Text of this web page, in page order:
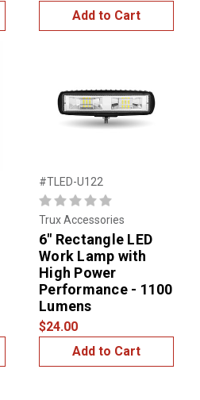
Add to Cart
#TLED-U122
Trux Accessories
6" Rectangle LED
Work Lamp with
High Power
Performance - 1100
Lumens
$24.00
Add to Cart